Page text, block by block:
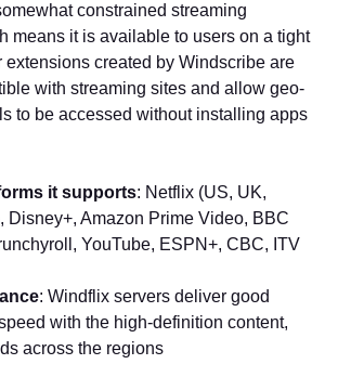
constrained streaming
means it is available to users on a tight
extensions created by Windscribe are
with streaming sites and allow geo-
to be accessed without installing apps
it supports: Netflix (US, UK,
Disney+, Amazon Prime Video, BBC
YouTube, ESPN+, CBC, ITV
: Windflix servers deliver good
with the high-definition content,
across the regions